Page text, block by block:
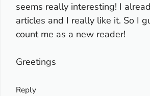
seems really interesting! I
articles and I really like it. So I
count me as a new reader!
Greetings
Reply